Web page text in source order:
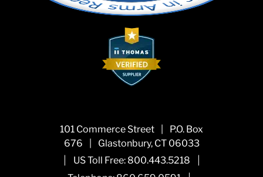
101 Commerce Street
P.O. Box
676
Glastonbury, CT 06033
| US Toll Free: 800.443.5218 |